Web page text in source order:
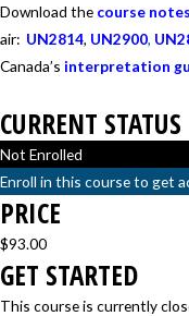
Download the course notes
air: UN2814, UN2900,
Canada’s interpretation
CURRENT STATUS
Not Enrolled
Enroll in this course to get
PRICE
$93.00
GET STARTED
This course is currently